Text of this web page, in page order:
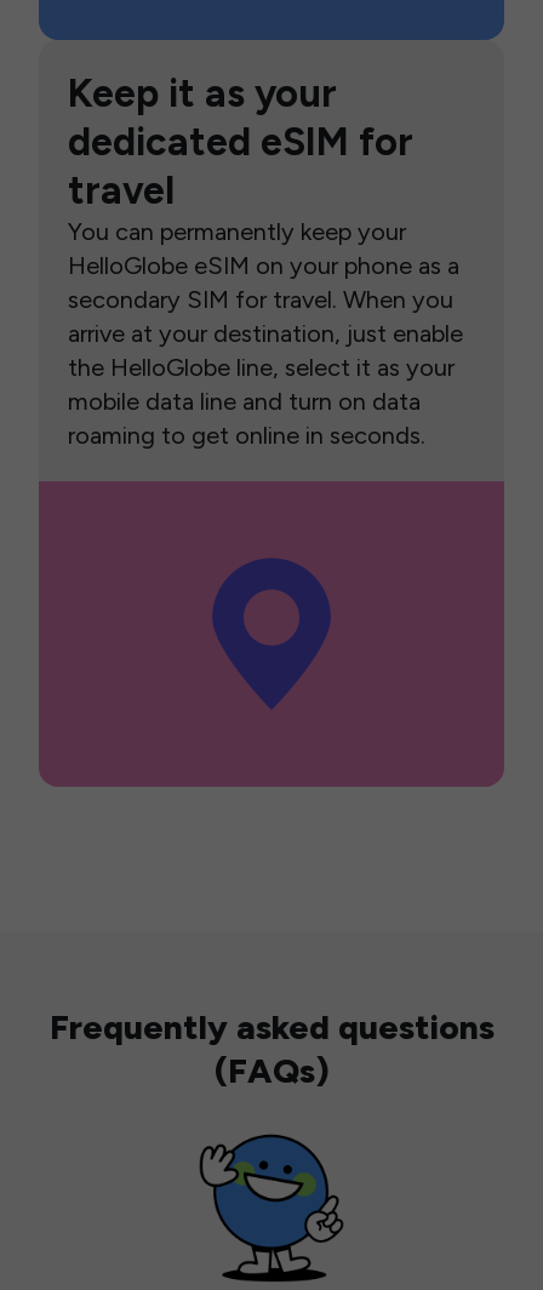
Keep it as your
dedicated eSIM for
travel
You can permanently keep your
HelloGlobe eSIM on your phone as a
secondary SIM for travel. When you
arrive at your destination, just enable
the HelloGlobe line, select it as your
mobile data line and turn on data
roaming to get online in seconds.
Frequently asked questions
(FAQs)